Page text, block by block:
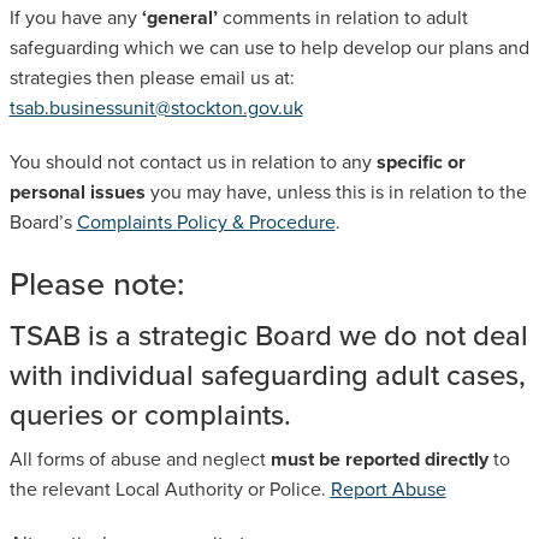
SAFEGUARDING ADULT REVIEWS
CAMPAIGNS
If you have any ‘general’comments in relation to adult
safeguarding which we can use to help develop our plans and
strategies then please email us at:
tsab.businessunit@stockton.gov.uk
You should not contact us in relation to any specific or
personal issues you may have, unless this is in relation to the
Board’s Complaints Policy & Procedure.
Please note:
TSAB is a strategic Board we do not deal
with individual safeguarding adult cases,
queries or complaints.
All forms of abuse and neglect must be reported directlyto
the relevant Local Authority or Police. Report Abuse